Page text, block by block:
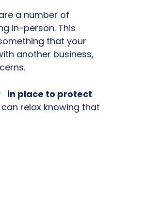
a number of
in-person. This
that your
another business,
in place to protect
relax knowing that